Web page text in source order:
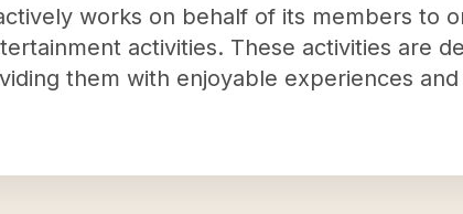
works on behalf of its members to
activities. These activities are
them with enjoyable experiences